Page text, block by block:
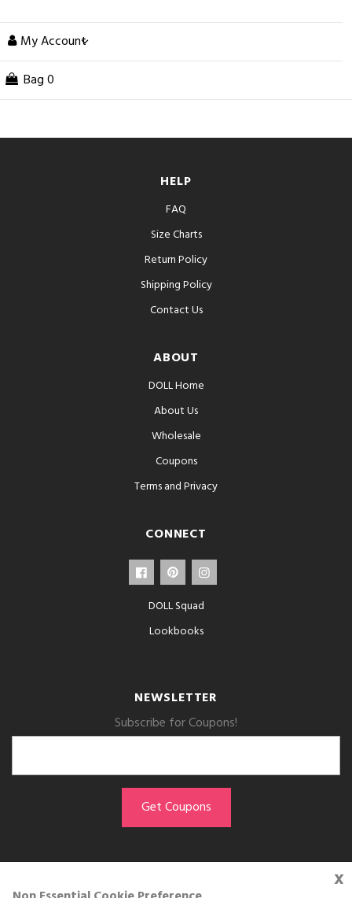
x
My Account
Bag 0
HELP
FAQ
Size Charts
Return Policy
Shipping Policy
Contact Us
ABOUT
DOLL Home
About Us
Wholesale
Coupons
Terms and Privacy
CONNECT
DOLL Squad
Lookbooks
NEWSLETTER
Subscribe for Coupons!
GET THE APP